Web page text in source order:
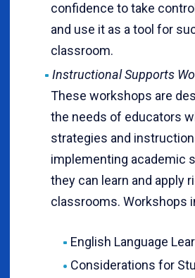
confidence to take
and use it as a tool for
classroom.
Instructional Supports
These workshops are
the needs of educators
strategies and
implementing academic
they can learn and apply
classrooms. Workshops
English Language
Considerations for